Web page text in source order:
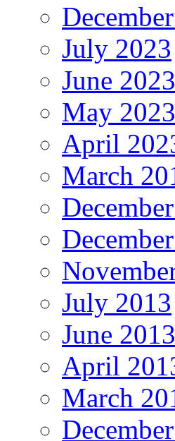
July 2023
June 2023
May 2023
April
March
July 2013
June 2013
April
March